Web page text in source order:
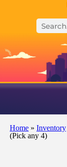
Home » Inventory
(Pick any 4)